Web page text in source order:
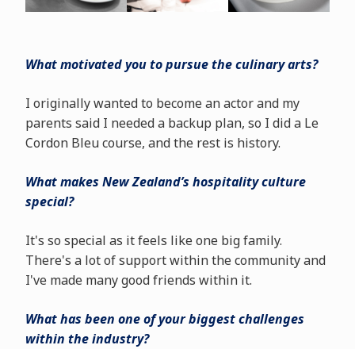
What motivated you to pursue the culinary arts?
I originally wanted to become an actor and my
parents said I needed a backup plan, so I did a Le
Cordon Bleu course, and the rest is history.
What makes New Zealand’s hospitality culture
special?
It's so special as it feels like one big family.
There's a lot of support within the community and
I've made many good friends within it.
What has been one of your biggest challenges
within the industry?